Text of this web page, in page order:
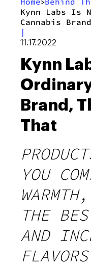
Kynn Labs Is
Cannabis
|
11.17.2022
Kynn
Brand,
That
YOU
THE
AND